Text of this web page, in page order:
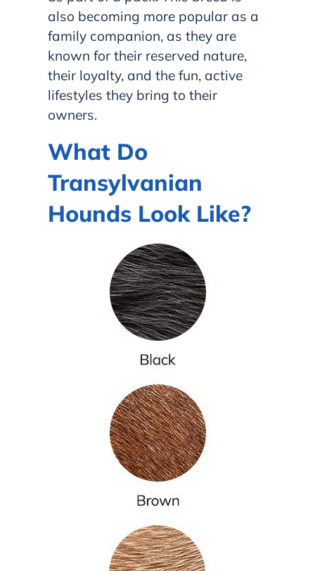
also becoming more popular as a
family companion, as they are
known for their reserved nature,
their loyalty, and the fun, active
lifestyles they bring to their
owners.
What Do
Transylvanian
Hounds Look Like?